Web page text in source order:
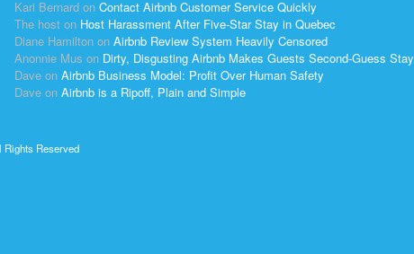
Kari Bernard on Contact Airbnb Customer Service Quickly
The host on Host Harassment After Five-Star Stay in Quebec
Diane Hamilton on Airbnb Review System Heavily Censored
Anonnie Mus on Dirty, Disgusting Airbnb Makes Guests Second-Guess Stay
Dave on Airbnb Business Model: Profit Over Human Safety
Dave on Airbnb is a Ripoff, Plain and Simple
Reserved